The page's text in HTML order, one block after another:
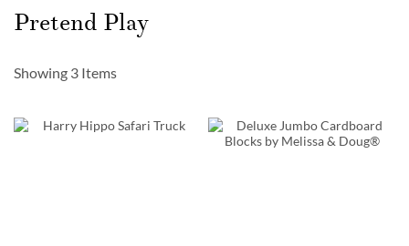
Pretend Play
Showing 3 Items